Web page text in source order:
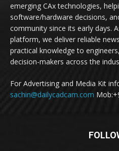
emerging CAx technologies,
software/hardware decisions,
community since its early days.
platform, we deliver reliable
practical knowledge to
decision-makers across the
For Advertising and Media Kit
sachin@dailycadcam.com